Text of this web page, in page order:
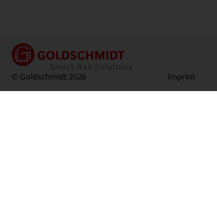
© Goldschmidt 2026 Imprint